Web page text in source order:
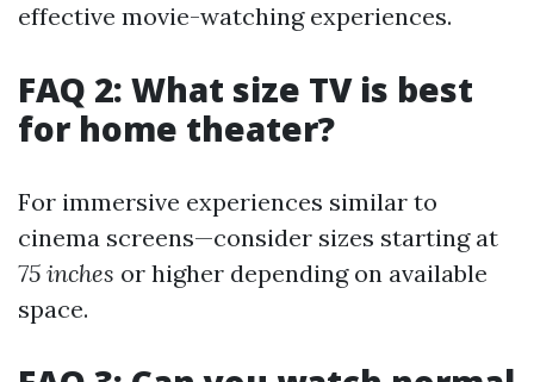
effective movie-watching experiences.
FAQ 2: What size TV is best
for home theater?
For immersive experiences similar to
cinema screens—consider sizes starting at
75 inches or higher depending on available
space.